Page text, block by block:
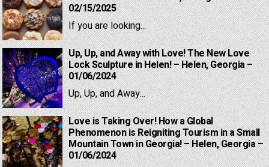
02/15/2025
If you are looking...
Up, Up, and Away with Love! The New Love
Lock Sculpture in Helen! – Helen, Georgia –
01/06/2024
Up, Up, and Away...
Love is Taking Over! How a Global
Phenomenon is Reigniting Tourism in a Small
Mountain Town in Georgia! – Helen, Georgia –
01/06/2024